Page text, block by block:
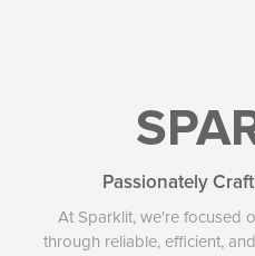
Passionately
At Sparklit, we're focused
through reliable, efficient,